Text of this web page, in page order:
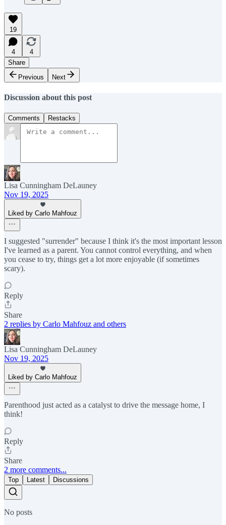
19
4
4
Share
Previous
Next
Discussion about this post
Comments Restacks
Lisa Cunningham DeLauney
Nov 19, 2025
Liked by Carlo Mahfouz
I suggested "surrender" because I think it's the most important lesson
I've learned as a parent. You cannot control everything, and when
you cease to try, things get a lot more enjoyable (if sometimes
scary).
Reply
Share
2 replies by Carlo Mahfouz and others
Lisa Cunningham DeLauney
Nov 19, 2025
Liked by Carlo Mahfouz
Parenthood just acted as a catalyst to drive the message home, I
think!
Reply
Share
2 more comments...
Top Latest Discussions
No posts